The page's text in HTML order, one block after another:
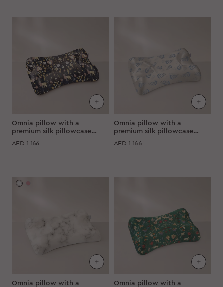
Omnia pillow with a
premium silk pillowcase
AED 1 166
Omnia pillow with a
premium silk pillowcase
AED 1 166
Omnia pillow with a
Omnia pillow with a